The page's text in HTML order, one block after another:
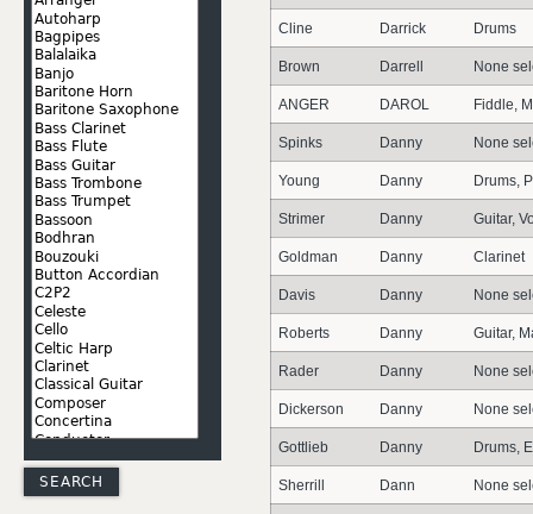
Cline Darrick Drums
Brown Darrell None
ANGER DAROL Fiddle,
Spinks Danny None
Young Danny Drums,
Strimer Danny Guitar,
Goldman Danny Clarinet
Davis Danny None
Roberts Danny Guitar,
Rader Danny None
Dickerson Danny None
Gottlieb Danny Drums,
Sherrill Dann None